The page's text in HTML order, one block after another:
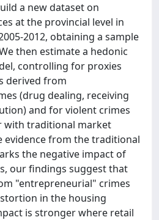
a new dataset on
at the provincial level in
2012, obtaining a sample
then estimate a hedonic
controlling for proxies
derived from
(drug dealing, receiving
and for violent crimes
with traditional market
evidence from the traditional
the negative impact of
our findings suggest that
"entrepreneurial" crimes
in the housing
is stronger where retail